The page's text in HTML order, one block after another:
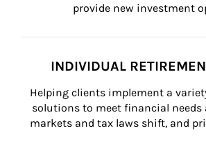
provide new investment
INDIVIDUAL
Helping clients implement a
solutions to meet financial needs
markets and tax laws shift, and